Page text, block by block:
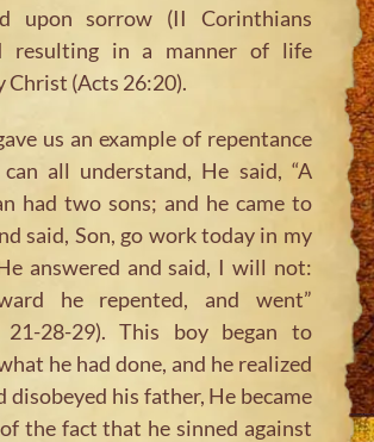
upon sorrow (II Corinthians
resulting in a manner of life
Christ (Acts 26:20).
us an example of repentance
all understand, He said, “A
had two sons; and he came to
said, Son, go work today in my
answered and said, I will not:
he repented, and went”
21-28-29). This boy began to
he had done, and he realized
disobeyed his father, He became
the fact that he sinned against